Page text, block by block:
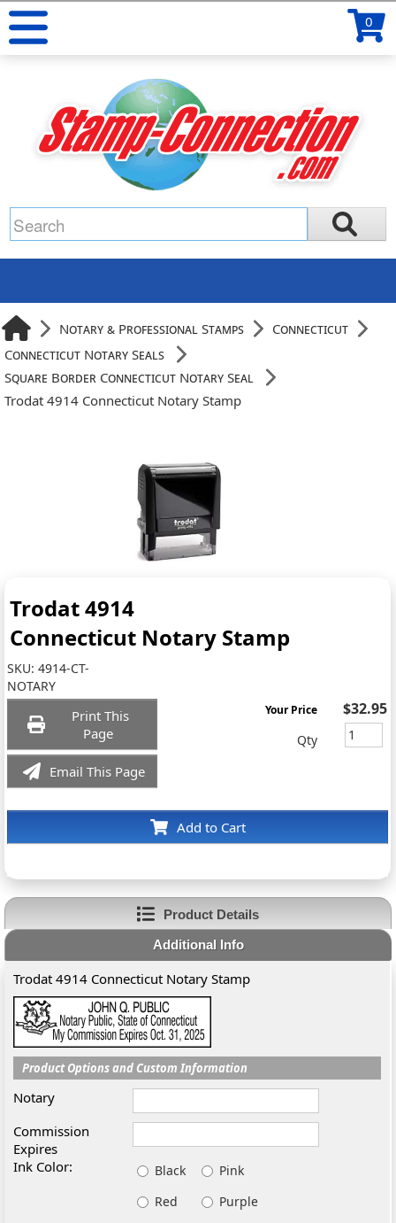
0
Notary & Professional Stamps
Connecticut
Connecticut Notary Seals
Square Border Connecticut Notary Seal
Trodat 4914 Connecticut Notary Stamp
Trodat 4914
Connecticut Notary Stamp
SKU:4914-CT-
NOTARY
Print This
Page
Email This Page
Add to Cart
Your Price $32.95
Qty
Product Details
Additional Info
Trodat 4914 Connecticut Notary Stamp
Product Options and Custom Information
Notary
Commission
Expires
Ink Color:
Black
Pink
Red
Purple